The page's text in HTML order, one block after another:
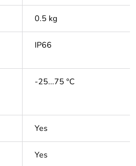
0.5 kg
IP66
-25...75 °C
Yes
Yes